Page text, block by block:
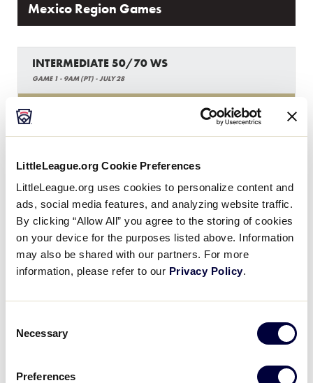
LittleLeague.org Cookie Preferences
LittleLeague.org uses cookies to personalize content and
ads, social media features, and analyzing website traffic.
By clicking “Allow All” you agree to the storing of cookies
on your device for the purposes listed above. Information
may also be shared with our partners. For more
information, please refer to our Privacy Policy.
Selection
Necessary
Preferences
Mexico Region Games
INTERMEDIATE 50/70 WS
GAME 1 - 9AM (PT) - JULY 28
14
MEX Mexico Region
WATCH BOX SCORE
INTERMEDIATE 50/70 WS
GAME 9 - 9AM (PT) - JULY 30
Mexico Region
3